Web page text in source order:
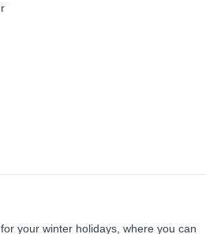
your winter holidays, where you can